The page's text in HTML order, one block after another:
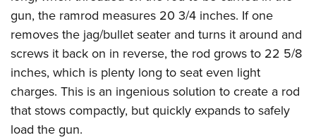
gun, the ramrod measures 20 3/4 inches. If one
removes the jag/bullet seater and turns it around and
screws it back on in reverse, the rod grows to 22 5/8
inches, which is plenty long to seat even light
charges. This is an ingenious solution to create a rod
that stows compactly, but quickly expands to safely
load the gun.